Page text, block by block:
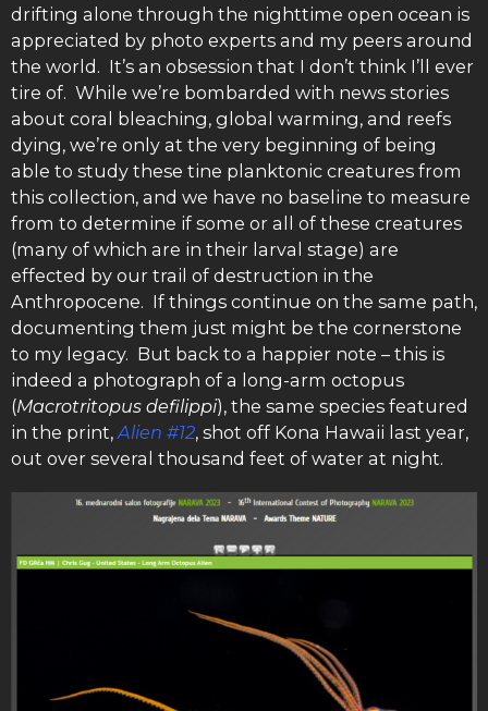
drifting alone through the nighttime open ocean is
appreciated by photo experts and my peers around
the world. It’s an obsession that I don’t think I’ll ever
tire of. While we’re bombarded with news stories
about coral bleaching, global warming, and reefs
dying, we’re only at the very beginning of being
able to study these tine planktonic creatures from
this collection, and we have no baseline to measure
from to determine if some or all of these creatures
(many of which are in their larval stage) are
effected by our trail of destruction in the
Anthropocene. If things continue on the same path,
documenting them just might be the cornerstone
to my legacy. But back to a happier note – this is
indeed a photograph of a long-arm octopus
(Macrotritopus defilippi), the same species featured
in the print, Alien #12, shot off Kona Hawaii last year,
out over several thousand feet of water at night.